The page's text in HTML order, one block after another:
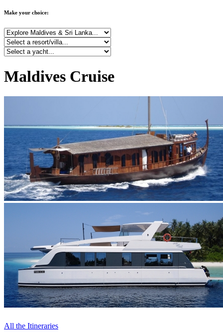
Make your choice:
Maldives Cruise
All the Itineraries